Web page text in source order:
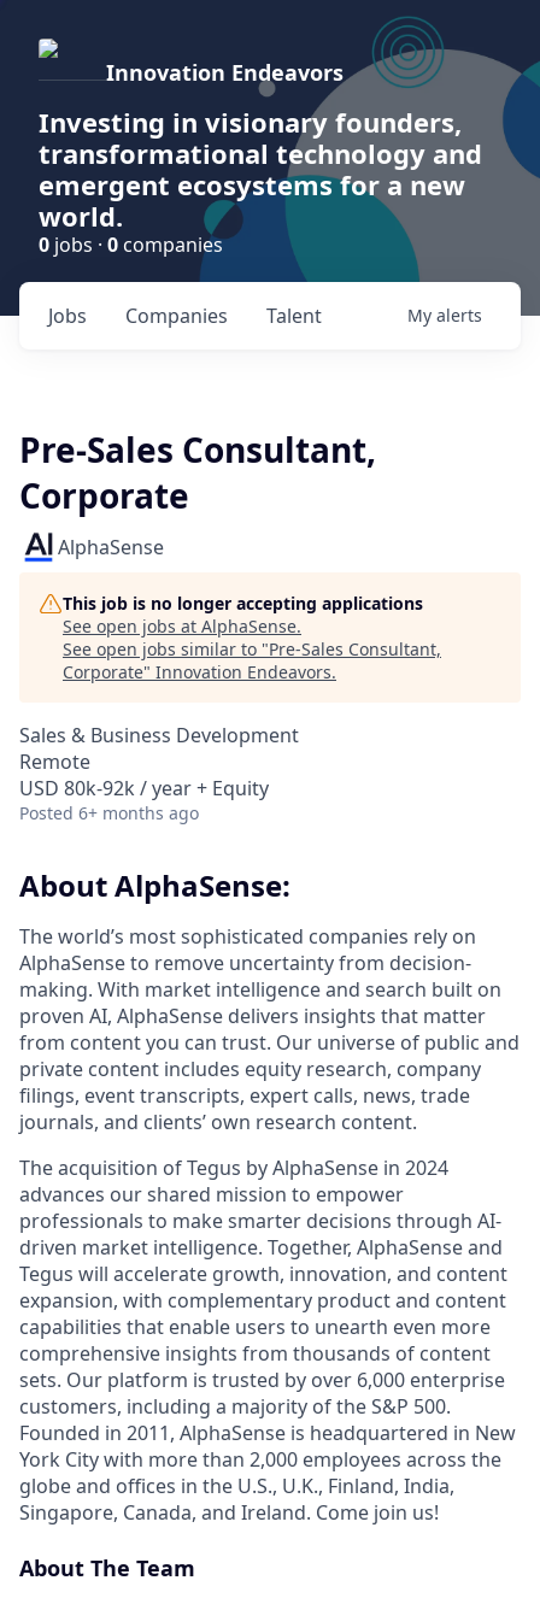
Innovation Endeavors
Investing in visionary founders,
transformational technology and
emergent ecosystems for a new
world.
0 jobs · 0 companies
Jobs Companies Talent My alerts
Pre-Sales Consultant,
Corporate
AlphaSense
This job is no longer accepting applications
See open jobs at AlphaSense.
See open jobs similar to "Pre-Sales Consultant,
Corporate" Innovation Endeavors.
Sales & Business Development
Remote
USD 80k-92k / year + Equity
Posted 6+ months ago
About AlphaSense:
The world’s most sophisticated companies rely on
AlphaSense to remove uncertainty from decision-
making. With market intelligence and search built on
proven AI, AlphaSense delivers insights that matter
from content you can trust. Our universe of public and
private content includes equity research, company
filings, event transcripts, expert calls, news, trade
journals, and clients’ own research content.
The acquisition of Tegus by AlphaSense in 2024
advances our shared mission to empower
professionals to make smarter decisions through AI-
driven market intelligence. Together, AlphaSense and
Tegus will accelerate growth, innovation, and content
expansion, with complementary product and content
capabilities that enable users to unearth even more
comprehensive insights from thousands of content
sets. Our platform is trusted by over 6,000 enterprise
customers, including a majority of the S&P 500.
Founded in 2011, AlphaSense is headquartered in New
York City with more than 2,000 employees across the
globe and offices in the U.S., U.K., Finland, India,
Singapore, Canada, and Ireland. Come join us!
About The Team